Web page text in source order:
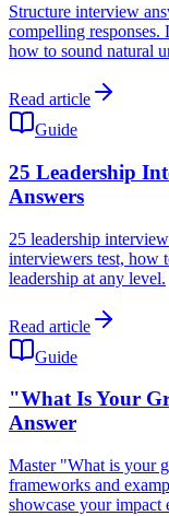
Structure interview
compelling
how to sound natural
Read article
Guide
25 Leadership
Answers
25 leadership
interviewers test, how
leadership at any level.
Read article
Guide
"What Is Your
Answer
Master "What is your
frameworks and
showcase your impact